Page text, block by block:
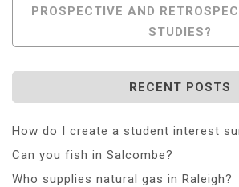
PROSPECTIVE AND
STUDIES?
RECENT POSTS
How do I create a student interest
Can you fish in Salcombe?
Who supplies natural gas in Raleigh?